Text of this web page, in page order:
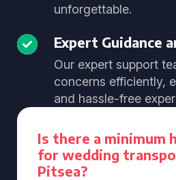
unforgettable.
Expert Guidance
Our expert support
concerns efficiently,
and hassle-free
Is there a minimum
for wedding
Pitsea?